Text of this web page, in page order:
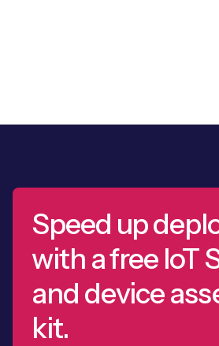
Speed up
with a free IoT
and device
kit.